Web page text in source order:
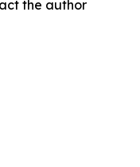
the author